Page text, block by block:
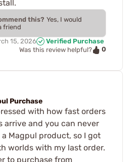
this? Yes, I would
friend
15, 2026
Verified Purchase
Was this review helpful?
0
Purchase
with how fast orders
arrive and you can never
Magpul product, so I got
worlds with my last order.
to purchase from